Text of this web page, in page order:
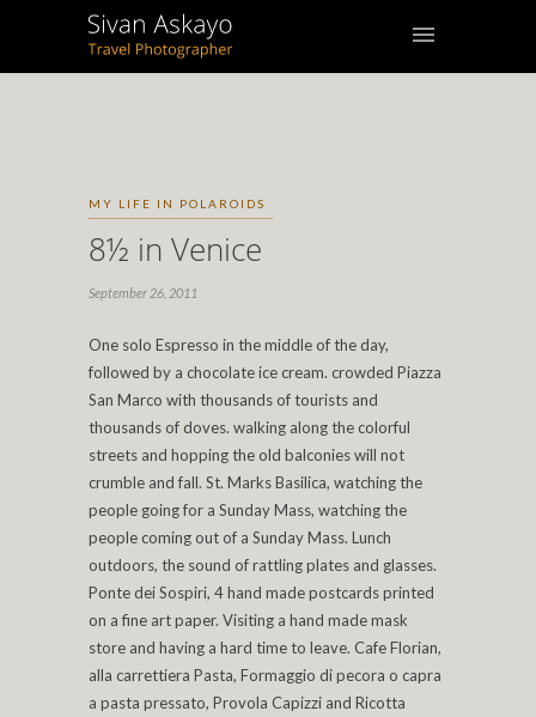
MY LIFE IN POLAROIDS
8½ in Venice
September 26, 2011
One solo Espresso in the middle of the day,
followed by a chocolate ice cream. crowded Piazza
San Marco with thousands of tourists and
thousands of doves. walking along the colorful
streets and hopping the old balconies will not
crumble and fall. St. Marks Basilica, watching the
people going for a Sunday Mass, watching the
people coming out of a Sunday Mass. Lunch
outdoors, the sound of rattling plates and glasses.
Ponte dei Sospiri, 4 hand made postcards printed
on a fine art paper. Visiting a hand made mask
store and having a hard time to leave. Cafe Florian,
alla carrettiera Pasta, Formaggio di pecora o capra
a pasta pressato, Provola Capizzi and Ricotta